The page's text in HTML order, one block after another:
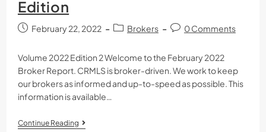
Edition
February 22, 2022 Brokers 0 Comments
Volume 2022 Edition 2 Welcome to the February 2022
Broker Report. CRMLS is broker-driven. We work to keep
our brokers as informed and up-to-speed as possible. This
information is available…
Continue Reading